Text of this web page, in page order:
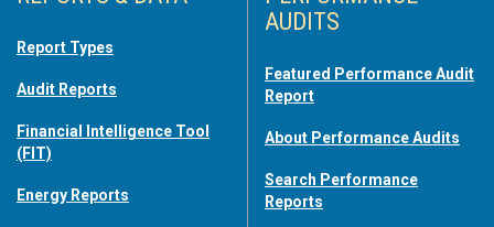
Report Types
Audit Reports
Financial Intelligence Tool
(FIT)
Energy Reports
AUDITS
Featured Performance Audit
Report
About Performance Audits
Search Performance
Reports